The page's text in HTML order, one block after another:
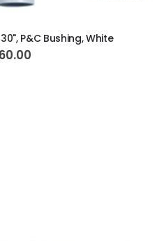
TO CART
P&C Bushing, White